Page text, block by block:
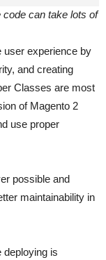
can take lots of
user experience by
and creating
Classes are most
of Magento 2
use proper
possible and
maintainability in
deploying is